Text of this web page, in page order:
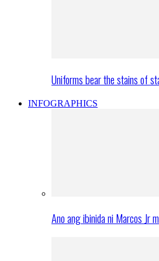
Uniforms bear the stains of
INFOGRAPHICS
Ano ang ibinida ni Marcos Jr